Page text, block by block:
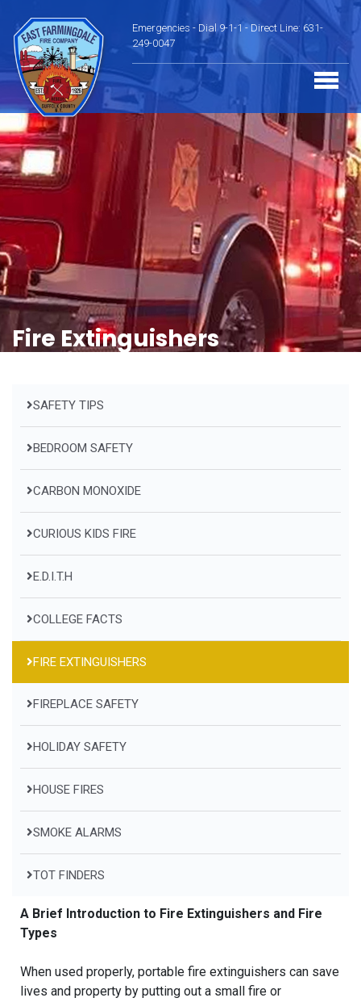
Emergencies - Dial 9-1-1 - Direct Line: 631-
249-0047
Fire Extinguishers
SAFETY TIPS
BEDROOM SAFETY
CARBON MONOXIDE
CURIOUS KIDS FIRE
E.D.I.T.H
COLLEGE FACTS
FIRE EXTINGUISHERS
FIREPLACE SAFETY
HOLIDAY SAFETY
HOUSE FIRES
SMOKE ALARMS
TOT FINDERS
A Brief Introduction to Fire Extinguishers and Fire
Types
When used properly, portable fire extinguishers can save
lives and property by putting out a small fire or